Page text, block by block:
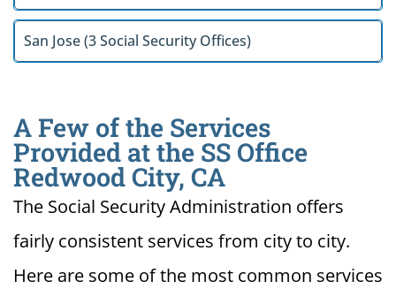
San Jose (3 Social Security Offices)
A Few of the Services
Provided at the SS Office
Redwood City, CA
The Social Security Administration offers
fairly consistent services from city to city.
Here are some of the most common services